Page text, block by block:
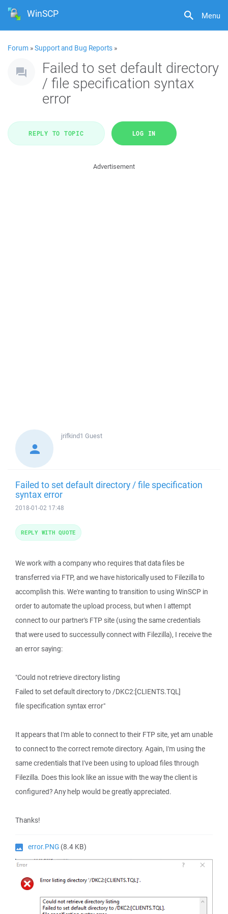
Menu
WinSCP
Forum »Support and Bug Reports »
Failed to set default directory
/ file specification syntax
error
REPLY TO TOPIC LOG IN
Advertisement
jrifkind1 Guest
Failed to set default directory / file specification
syntax error
2018-01-02 17:48
We work with a company who requires that data files be
transferred via FTP, and we have historically used to Filezilla to
accomplish this. We're wanting to transition to using WinSCP in
order to automate the upload process, but when I attempt
connect to our partner's FTP site (using the same credentials
that were used to successully connect with Filezilla), I receive the
an error saying:
"Could not retrieve directory listing
Failed to set default directory to /DKC2:[CLIENTS.TQL]
file specification syntax error"
It appears that I'm able to connect to their FTP site, yet am unable
to connect to the correct remote directory. Again, I'm using the
same credentials that I've been using to upload files through
Filezilla. Does this look like an issue with the way the client is
configured? Any help would be greatly appreciated.
Thanks!
error.PNG (8.4 KB)
REPLY WITH QUOTE